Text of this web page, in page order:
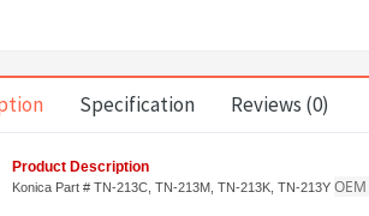
Specification Reviews (0)
Product Description
Konica Part # TN-213C, TN-213M, TN-213K, TN-213Y OEM